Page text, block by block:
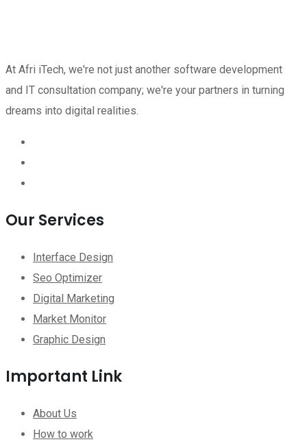
At Afri iTech, we're not just another software development
and IT consultation company; we're your partners in turning
dreams into digital realities.
Our Services
Interface Design
Seo Optimizer
Digital Marketing
Market Monitor
Graphic Design
Important Link
About Us
How to work